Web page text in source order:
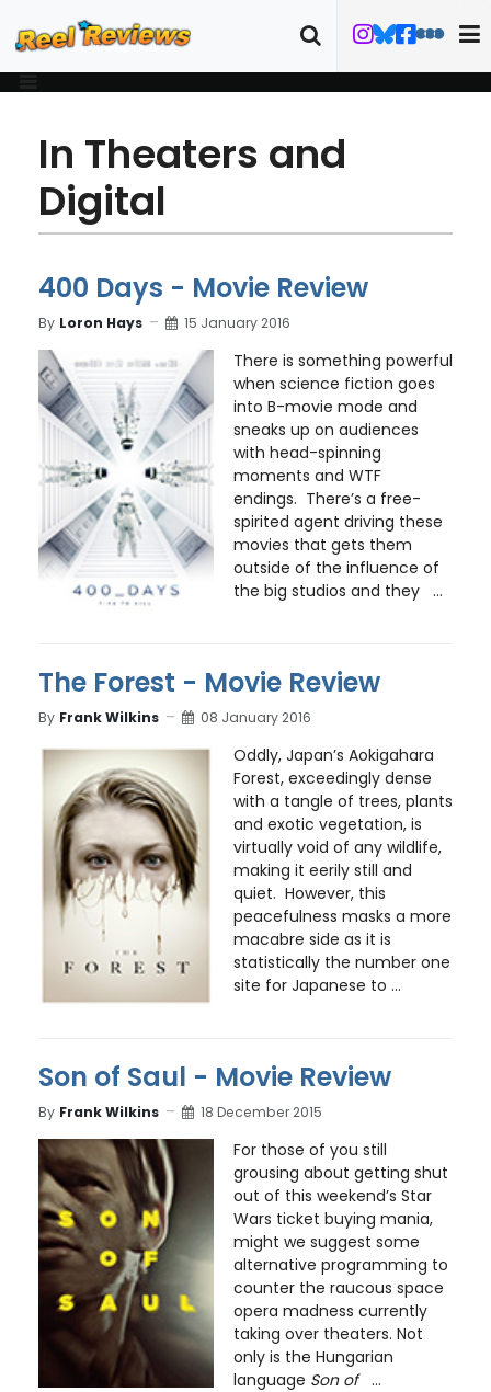
In Theaters and
Digital
400 Days - Movie Review
By Loron Hays 15 January 2016
There is something powerful
when science fiction goes
into B-movie mode and
sneaks up on audiences
with head-spinning
moments and WTF
endings. There’s a free-
spirited agent driving these
movies that gets them
outside of the influence of
the big studios and they ...
The Forest - Movie Review
By Frank Wilkins 08 January 2016
Oddly, Japan’s Aokigahara
Forest, exceedingly dense
with a tangle of trees, plants
and exotic vegetation, is
virtually void of any wildlife,
making it eerily still and
quiet. However, this
peacefulness masks a more
macabre side as it is
statistically the number one
site for Japanese to ...
Son of Saul - Movie Review
By Frank Wilkins 18 December 2015
For those of you still
grousing about getting shut
out of this weekend’s Star
Wars ticket buying mania,
might we suggest some
alternative programming to
counter the raucous space
opera madness currently
taking over theaters. Not
only is the Hungarian
language Son of ...